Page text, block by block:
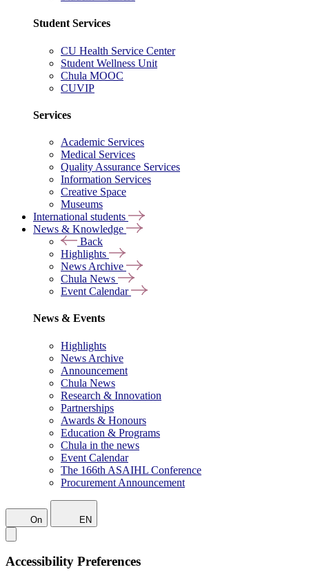
Student Services
CU Health Service Center
Student Wellness Unit
Chula MOOC
CUVIP
Services
Academic Services
Medical Services
Quality Assurance Services
Information Services
Creative Space
Museums
International students
News & Knowledge
Back
Highlights
News Archive
Chula News
Event Calendar
News & Events
Highlights
News Archive
Announcement
Chula News
Research & Innovation
Partnerships
Awards & Honours
Education & Programs
Chula in the news
Event Calendar
The 166th ASAIHL Conference
Procurement Announcement
On EN
Accessibility Preferences